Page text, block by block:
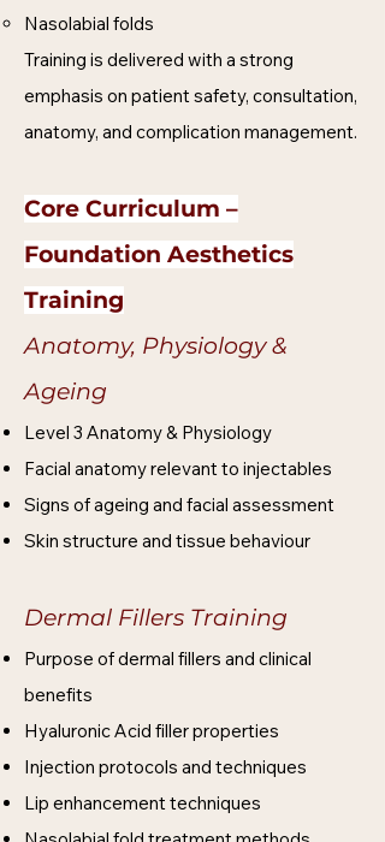
Nasolabial folds
Training is delivered with a strong
emphasis on patient safety, consultation,
anatomy, and complication management.
Core Curriculum –
Foundation Aesthetics
Training
Anatomy, Physiology &
Ageing
Level 3 Anatomy & Physiology
Facial anatomy relevant to injectables
Signs of ageing and facial assessment
Skin structure and tissue behaviour
Dermal Fillers Training
Purpose of dermal fillers and clinical
benefits
Hyaluronic Acid filler properties
Injection protocols and techniques
Lip enhancement techniques